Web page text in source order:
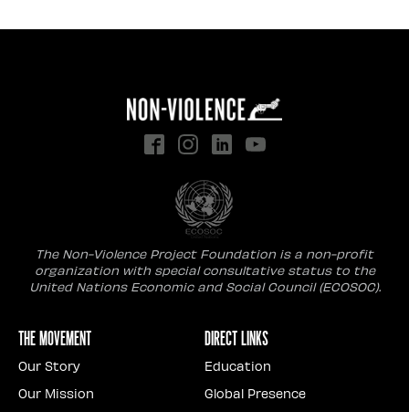
The Non-Violence Project Foundation is a non-profit
organization with special consultative status to the
United Nations Economic and Social Council (ECOSOC).
The Movement
Our Story
Our Mission
Direct Links
Education
Global Presence